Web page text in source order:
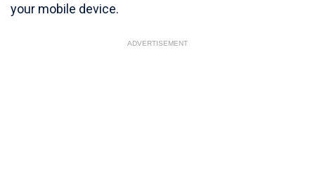
your mobile device.
ADVERTISEMENT